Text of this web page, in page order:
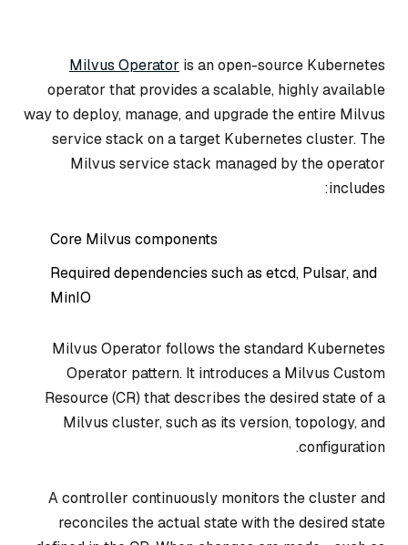
Milvus Operator is an open-source Kubernetes
operator that provides a scalable, highly available
way to deploy, manage, and upgrade the entire Milvus
service stack on a target Kubernetes cluster. The
Milvus service stack managed by the operator
includes:
Core Milvus components
Required dependencies such as etcd, Pulsar, and
MinIO
Milvus Operator follows the standard Kubernetes
Operator pattern. It introduces a Milvus Custom
Resource (CR) that describes the desired state of a
Milvus cluster, such as its version, topology, and
configuration.
A controller continuously monitors the cluster and
reconciles the actual state with the desired state